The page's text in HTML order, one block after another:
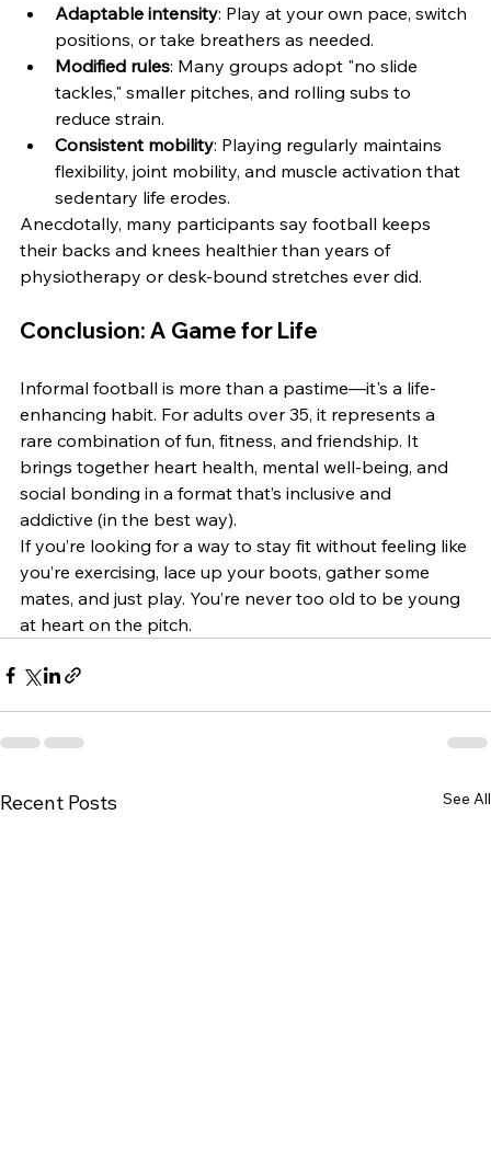
Adaptable intensity: Play at your own pace, switch
positions, or take breathers as needed.
Modified rules: Many groups adopt "no slide
tackles," smaller pitches, and rolling subs to
reduce strain.
Consistent mobility: Playing regularly maintains
flexibility, joint mobility, and muscle activation that
sedentary life erodes.
Anecdotally, many participants say football keeps
their backs and knees healthier than years of
physiotherapy or desk-bound stretches ever did.
Conclusion: A Game for Life
Informal football is more than a pastime—it's a life-
enhancing habit. For adults over 35, it represents a
rare combination of fun, fitness, and friendship. It
brings together heart health, mental well-being, and
social bonding in a format that’s inclusive and
addictive (in the best way).
If you’re looking for a way to stay fit without feeling like
you’re exercising, lace up your boots, gather some
mates, and just play. You’re never too old to be young
at heart on the pitch.
Recent Posts See All